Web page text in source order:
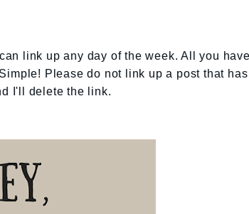
link up any day of the week. All you
Please do not link up a post that has
I'll delete the link.